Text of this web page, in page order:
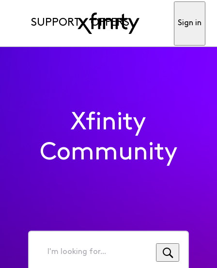
SUPPORT OFFERS Sign in
Xfinity
Community
I'm